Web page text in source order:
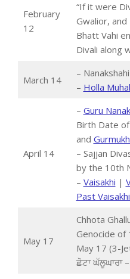
February
12
“If it were
Gwalior,
Bhatt Vahi
Divali along
March 14
–
– Holla
April 14
– Guru
Birth Date of
and
– Sajjan
by the 10th
– Vaisakhi |
Past
May 17
Chhota
Genocide of
May 17 (3-
ਛੋਟਾ ਘੱਲੂਘਾਰਾ